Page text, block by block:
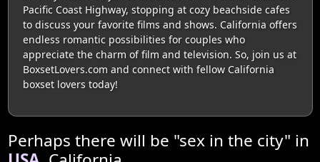
Pacific Coast Highway, stopping at cozy beachside cafes
to discuss your favorite films and shows. California offers
endless romantic possibilities for couples who
appreciate the charm of film and television. So, join us at
BoxsetLovers.com and connect with fellow California
boxset lovers today!
Perhaps there will be "sex in the city" in